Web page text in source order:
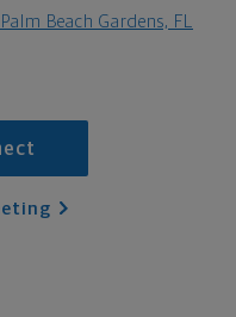
Beach Gardens, FL